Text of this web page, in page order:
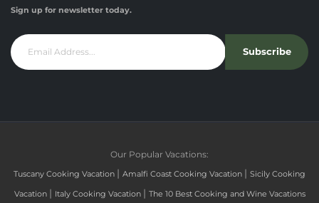
Sign up for newsletter today.
Subscribe
Our Popular Vacations:
Tuscany Cooking Vacation | Amalfi Coast Cooking Vacation | Sicily Cooking
Vacation | Italy Cooking Vacation | The 10 Best Cooking and Wine Vacations